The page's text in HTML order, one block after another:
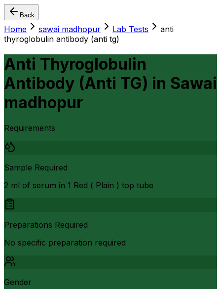
Back
Home sawai madhopur Lab Tests
anti
thyroglobulin antibody (anti tg)
Anti Thyroglobulin
Antibody (Anti TG) in Sawai
madhopur
Requirements
Sample Required
2 ml of serum in 1 Red ( Plain ) top tube
Preparations Required
No specific preparation required
Gender